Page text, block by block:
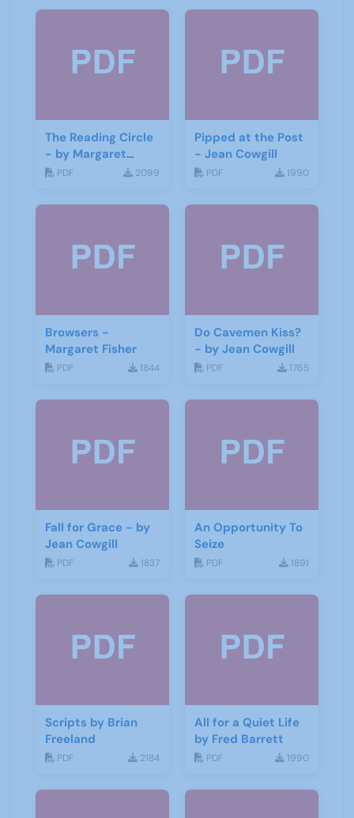
The Reading Circle
- by Margaret
Fisher
PDF 2099
Pipped at the Post
- Jean Cowgill
PDF 1990
Browsers -
Margaret Fisher
PDF 1844
Do Cavemen Kiss?
- by Jean Cowgill
PDF 1765
Fall for Grace - by
Jean Cowgill
PDF 1837
An Opportunity To
Seize
PDF 1891
Scripts by Brian
Freeland
PDF 2184
All for a Quiet Life
by Fred Barrett
PDF 1990